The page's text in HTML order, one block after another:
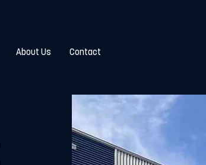
About Us Contact